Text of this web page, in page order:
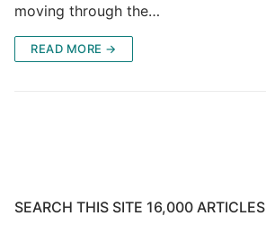
moving through the…
READ MORE →
SEARCH THIS SITE 16,000 ARTICLES